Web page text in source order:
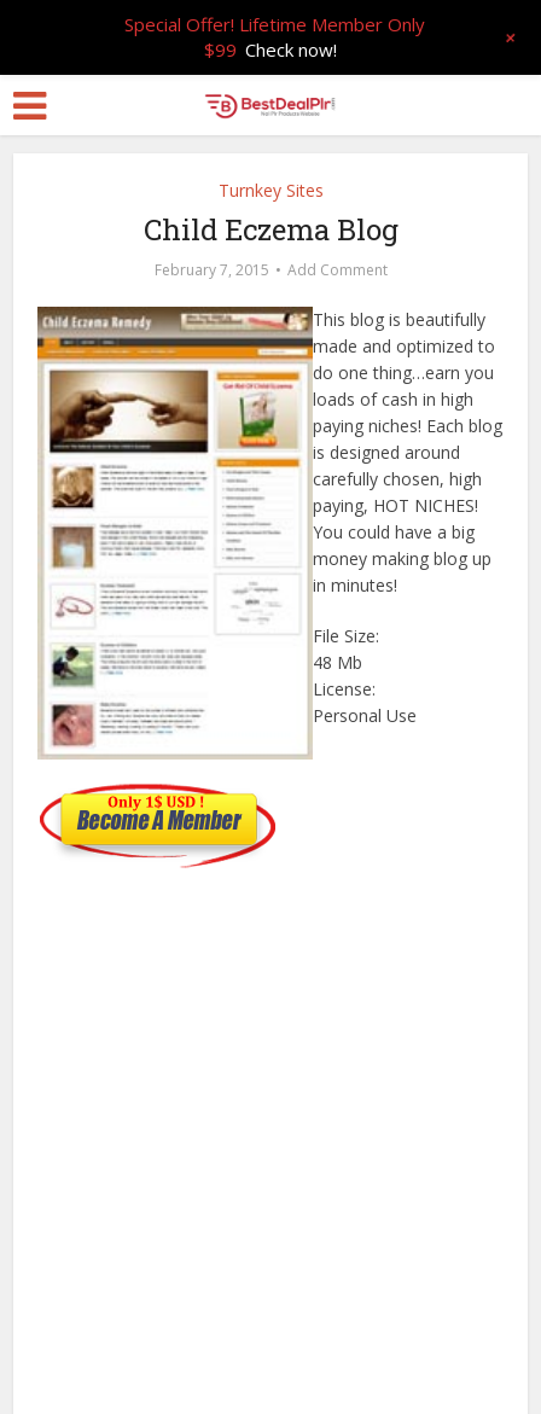
Turnkey Sites
Child Eczema Blog
February 7, 2015 Add Comment
This blog is beautifully
made and optimized to
do one thing…earn you
loads of cash in high
paying niches! Each blog
is designed around
carefully chosen, high
paying, HOT NICHES!
You could have a big
money making blog up
in minutes!
File Size:
48 Mb
License:
Personal Use
Special Offer! Lifetime Member Only
$99 Check now! +